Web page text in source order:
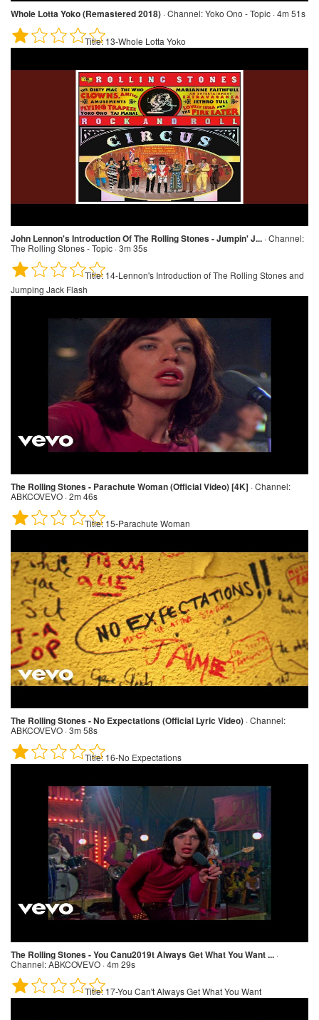
Whole Lotta Yoko (Remastered 2018) ·Channel:Yoko Ono - Topic · 4m 51s
Title: 13-Whole Lotta Yoko
John Lennon's Introduction Of The Rolling Stones - Jumpin' J... ·Channel:
The Rolling Stones - Topic · 3m 35s
Title: 14-Lennon's Introduction of The Rolling Stones and
Jumping Jack Flash
The Rolling Stones - Parachute Woman (Official Video) [4K] ·Channel:
ABKCOVEVO · 2m 46s
Title: 15-Parachute Woman
The Rolling Stones - No Expectations (Official Lyric Video) ·Channel:
ABKCOVEVO · 3m 58s
Title: 16-No Expectations
The Rolling Stones - You Canu2019t Always Get What You Want ... ·
Channel:ABKCOVEVO · 4m 29s
Title: 17-You Can't Always Get What You Want